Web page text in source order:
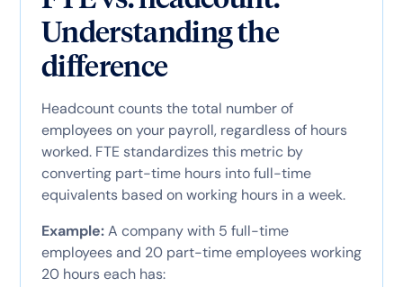
Understanding the
difference
Headcount counts the total number of
employees on your payroll, regardless of hours
worked. FTE standardizes this metric by
converting part-time hours into full-time
equivalents based on working hours in a week.
Example:A company with 5 full-time
employees and 20 part-time employees working
20 hours each has: